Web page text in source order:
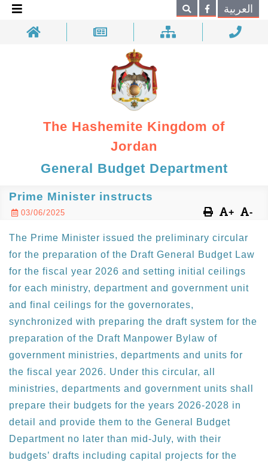
Search العربية
The Hashemite Kingdom of
Jordan
General Budget Department
Prime Minister instructs
03/06/2025 + -
The Prime Minister issued the preliminary circular
for the preparation of the Draft General Budget Law
for the fiscal year 2026 and setting initial ceilings
for each ministry, department and government unit
and final ceilings for the governorates,
synchronized with preparing the draft system for the
preparation of the Draft Manpower Bylaw of
government ministries, departments and units for
the fiscal year 2026. Under this circular, all
ministries, departments and government units shall
prepare their budgets for the years 2026-2028 in
detail and provide them to the General Budget
Department no later than mid-July, with their
budgets’ drafts including capital projects for the